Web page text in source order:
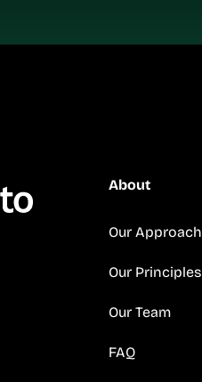
About
Our Approach
Our Principles
Our Team
FAQ